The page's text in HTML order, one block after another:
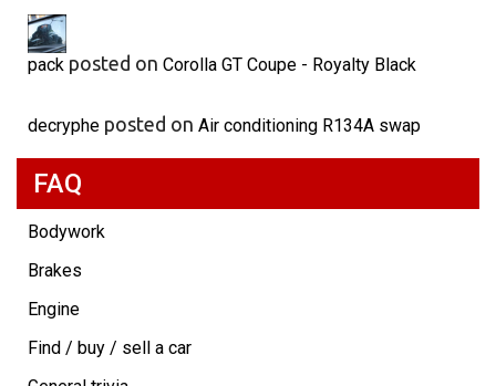
pack posted on Corolla GT Coupe - Royalty Black
decryphe posted on Air conditioning R134A swap
FAQ
Bodywork
Brakes
Engine
Find / buy / sell a car